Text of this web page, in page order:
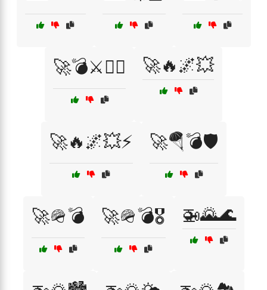
🚀💣⚔️🏴‍☠️ 🚀🔥🌌💥
🚀🔥🌌💥⚡ 🚀🪂💣🛡️
🚀🪖💣 🚀🪖💣🎖️ 🚁🌄🌊